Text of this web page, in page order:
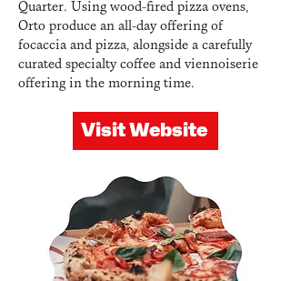
Quarter. Using wood-fired pizza ovens,
Orto produce an all-day offering of
focaccia and pizza, alongside a carefully
curated specialty coffee and viennoiserie
offering in the morning time.
Visit Website